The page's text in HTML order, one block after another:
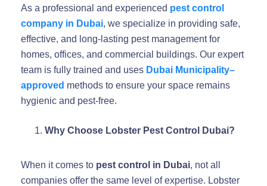
As a professional and experienced pest control
company in Dubai, we specialize in providing safe,
effective, and long-lasting pest management for
homes, offices, and commercial buildings. Our expert
team is fully trained and uses Dubai Municipality–
approved methods to ensure your space remains
hygienic and pest-free.
Why Choose Lobster Pest Control Dubai?
When it comes to pest control in Dubai, not all
companies offer the same level of expertise. Lobster